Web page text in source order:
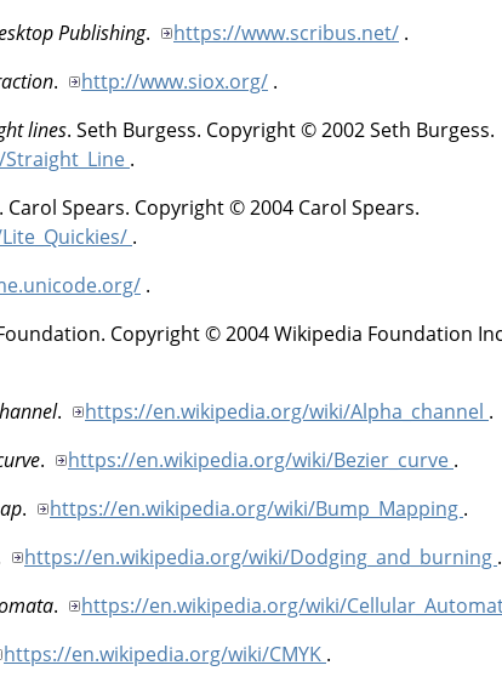
Publishing. https://www.scribus.net/ .
. http://www.siox.org/ .
lines. Seth Burgess. Copyright © 2002 Seth Burgess.
.
. Carol Spears. Copyright © 2004 Carol Spears.
.
.
. Copyright © 2004 Wikipedia Foundation
. https://en.wikipedia.org/wiki/Alpha_channel .
. https://en.wikipedia.org/wiki/Bezier_curve .
. https://en.wikipedia.org/wiki/Bump_Mapping .
https://en.wikipedia.org/wiki/Dodging_and_burning .
. https://en.wikipedia.org/wiki/
https://en.wikipedia.org/wiki/CMYK .